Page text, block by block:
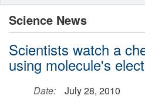
Science News
Scientists watch a
using molecule's
Date:
July 28, 2010